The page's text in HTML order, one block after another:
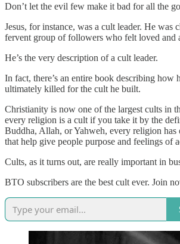
Don’t let the evil few make it bad for all the
Jesus, for instance, was a cult leader. He was
fervent group of followers who felt loved and
He’s the very description of a cult leader.
In fact, there’s an entire book describing how
ultimately killed for the cult he built.
Christianity is now one of the largest cults in
every religion is a cult if you take it by the
Buddha, Allah, or Yahweh, every religion has
that help give people purpose and feelings of
Cults, as it turns out, are really important in
BTO subscribers are the best cult ever. Join